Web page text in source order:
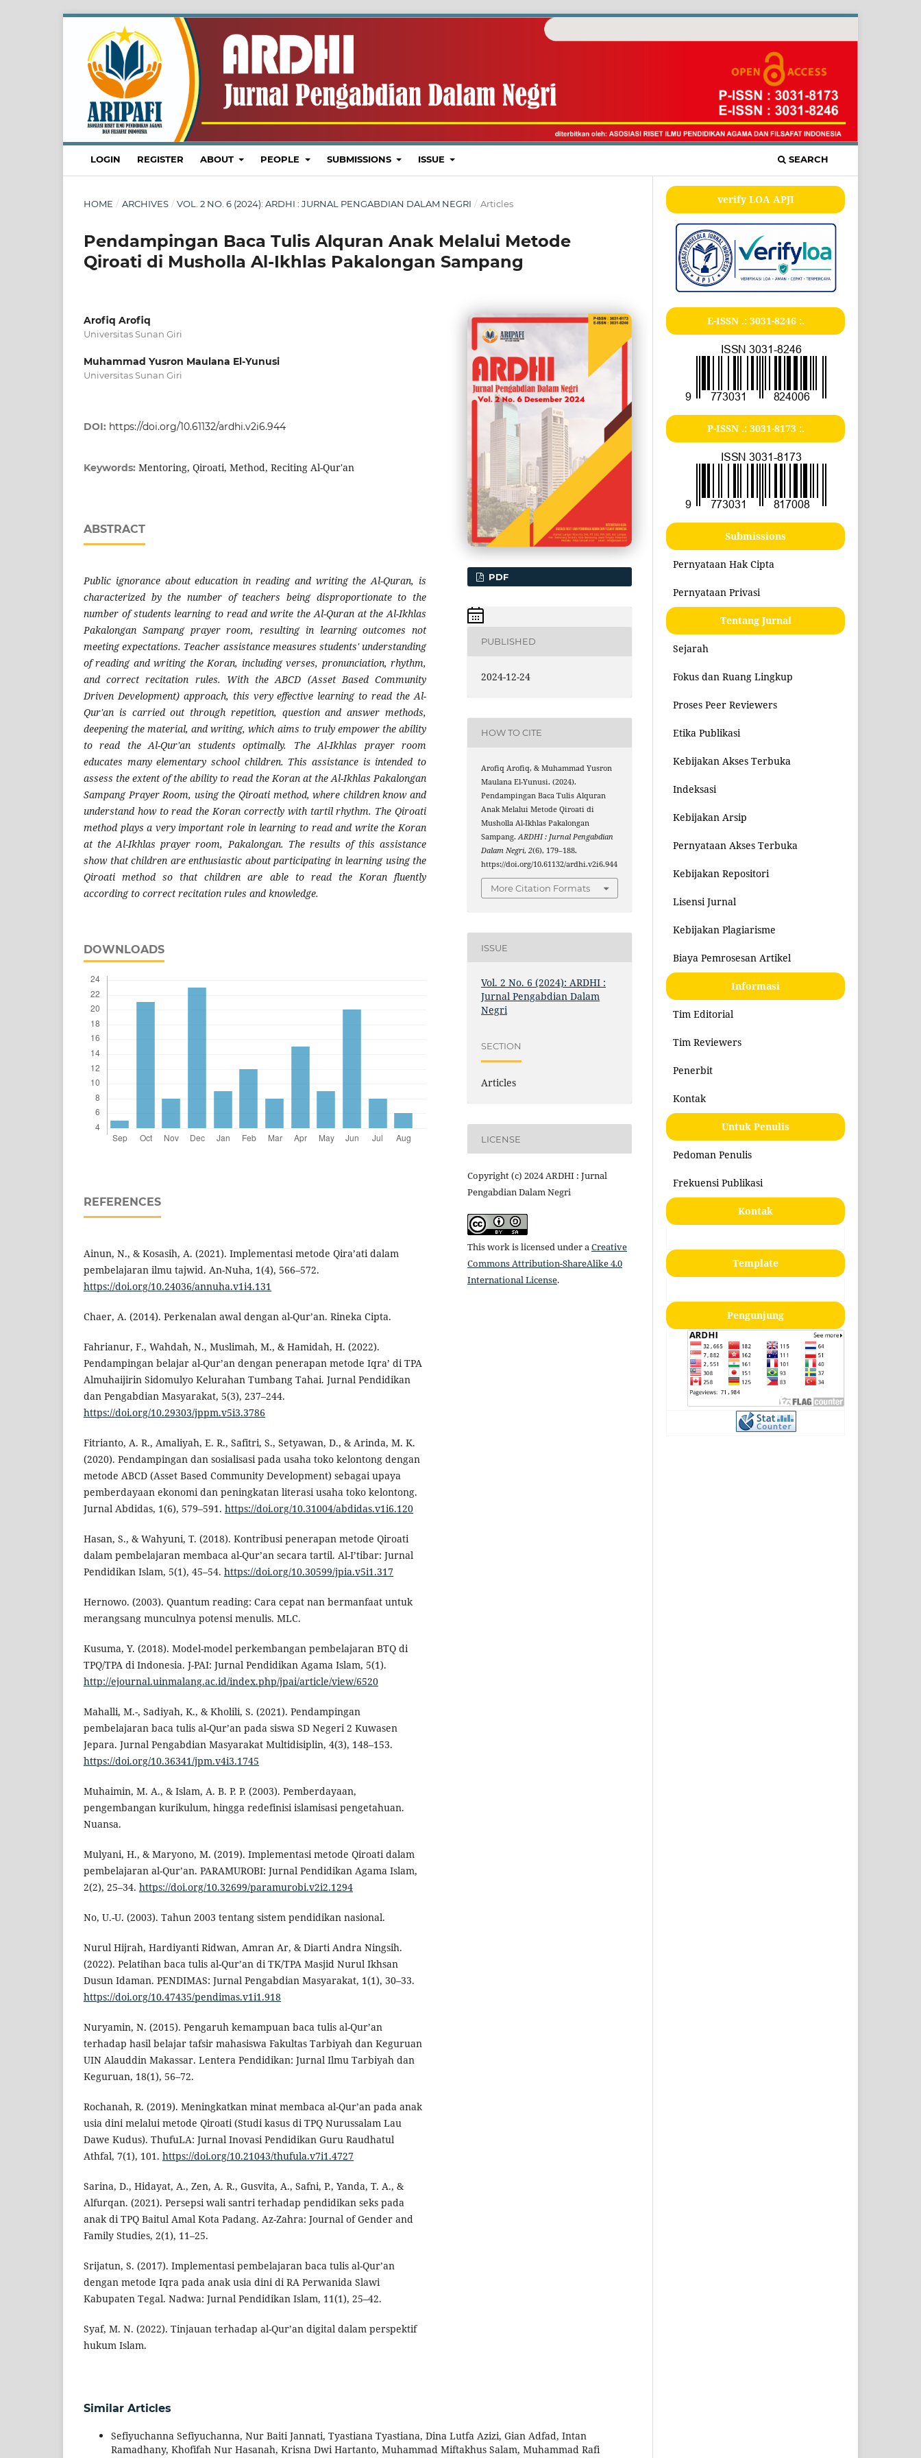
LOGIN REGISTER ABOUT PEOPLE SUBMISSIONS ISSUE SEARCH
HOME / ARCHIVES / VOL. 2 NO. 6 (2024): ARDHI : JURNAL PENGABDIAN DALAM NEGRI / Articles
Pendampingan Baca Tulis Alquran Anak Melalui Metode
Qiroati di Musholla Al-Ikhlas Pakalongan Sampang
Arofiq Arofiq
Universitas Sunan Giri
Muhammad Yusron Maulana El-Yunusi
Universitas Sunan Giri
DOI: https://doi.org/10.61132/ardhi.v2i6.944
Keywords: Mentoring, Qiroati, Method, Reciting Al-Qur'an
ABSTRACT
Public ignorance about education in reading and writing the Al-Quran, is
characterized by the number of teachers being disproportionate to the
number of students learning to read and write the Al-Quran at the Al-Ikhlas
Pakalongan Sampang prayer room, resulting in learning outcomes not
meeting expectations. Teacher assistance measures students' understanding
of reading and writing the Koran, including verses, pronunciation, rhythm,
and correct recitation rules. With the ABCD (Asset Based Community
Driven Development) approach, this very effective learning to read the Al-
Qur'an is carried out through repetition, question and answer methods,
deepening the material, and writing, which aims to truly empower the ability
to read the Al-Qur'an students optimally. The Al-Ikhlas prayer room
educates many elementary school children. This assistance is intended to
assess the extent of the ability to read the Koran at the Al-Ikhlas Pakalongan
Sampang Prayer Room, using the Qiroati method, where children know and
understand how to read the Koran correctly with tartil rhythm. The Qiroati
method plays a very important role in learning to read and write the Koran
at the Al-Ikhlas prayer room, Pakalongan. The results of this assistance
show that children are enthusiastic about participating in learning using the
Qiroati method so that children are able to read the Koran fluently
according to correct recitation rules and knowledge.
DOWNLOADS
REFERENCES
Ainun, N., & Kosasih, A. (2021). Implementasi metode Qira’ati dalam
pembelajaran ilmu tajwid. An-Nuha, 1(4), 566–572.
https://doi.org/10.24036/annuha.v1i4.131
Chaer, A. (2014). Perkenalan awal dengan al-Qur’an. Rineka Cipta.
Fahrianur, F., Wahdah, N., Muslimah, M., & Hamidah, H. (2022).
Pendampingan belajar al-Qur’an dengan penerapan metode Iqra’ di TPA
Almuhaijirin Sidomulyo Kelurahan Tumbang Tahai. Jurnal Pendidikan
dan Pengabdian Masyarakat, 5(3), 237–244.
https://doi.org/10.29303/jppm.v5i3.3786
Fitrianto, A. R., Amaliyah, E. R., Safitri, S., Setyawan, D., & Arinda, M. K.
(2020). Pendampingan dan sosialisasi pada usaha toko kelontong dengan
metode ABCD (Asset Based Community Development) sebagai upaya
pemberdayaan ekonomi dan peningkatan literasi usaha toko kelontong.
Jurnal Abdidas, 1(6), 579–591. https://doi.org/10.31004/abdidas.v1i6.120
Hasan, S., & Wahyuni, T. (2018). Kontribusi penerapan metode Qiroati
dalam pembelajaran membaca al-Qur’an secara tartil. Al-I’tibar: Jurnal
Pendidikan Islam, 5(1), 45–54. https://doi.org/10.30599/jpia.v5i1.317
Hernowo. (2003). Quantum reading: Cara cepat nan bermanfaat untuk
merangsang munculnya potensi menulis. MLC.
Kusuma, Y. (2018). Model-model perkembangan pembelajaran BTQ di
TPQ/TPA di Indonesia. J-PAI: Jurnal Pendidikan Agama Islam, 5(1).
http://ejournal.uinmalang.ac.id/index.php/jpai/article/view/6520
Mahalli, M.-, Sadiyah, K., & Kholili, S. (2021). Pendampingan
pembelajaran baca tulis al-Qur’an pada siswa SD Negeri 2 Kuwasen
Jepara. Jurnal Pengabdian Masyarakat Multidisiplin, 4(3), 148–153.
https://doi.org/10.36341/jpm.v4i3.1745
Muhaimin, M. A., & Islam, A. B. P. P. (2003). Pemberdayaan,
pengembangan kurikulum, hingga redefinisi islamisasi pengetahuan.
Nuansa.
Mulyani, H., & Maryono, M. (2019). Implementasi metode Qiroati dalam
pembelajaran al-Qur’an. PARAMUROBI: Jurnal Pendidikan Agama Islam,
2(2), 25–34. https://doi.org/10.32699/paramurobi.v2i2.1294
No, U.-U. (2003). Tahun 2003 tentang sistem pendidikan nasional.
Nurul Hijrah, Hardiyanti Ridwan, Amran Ar, & Diarti Andra Ningsih.
(2022). Pelatihan baca tulis al-Qur’an di TK/TPA Masjid Nurul Ikhsan
Dusun Idaman. PENDIMAS: Jurnal Pengabdian Masyarakat, 1(1), 30–33.
https://doi.org/10.47435/pendimas.v1i1.918
Nuryamin, N. (2015). Pengaruh kemampuan baca tulis al-Qur’an
terhadap hasil belajar tafsir mahasiswa Fakultas Tarbiyah dan Keguruan
UIN Alauddin Makassar. Lentera Pendidikan: Jurnal Ilmu Tarbiyah dan
Keguruan, 18(1), 56–72.
Rochanah, R. (2019). Meningkatkan minat membaca al-Qur’an pada anak
usia dini melalui metode Qiroati (Studi kasus di TPQ Nurussalam Lau
Dawe Kudus). ThufuLA: Jurnal Inovasi Pendidikan Guru Raudhatul
Athfal, 7(1), 101. https://doi.org/10.21043/thufula.v7i1.4727
Sarina, D., Hidayat, A., Zen, A. R., Gusvita, A., Safni, P., Yanda, T. A., &
Alfurqan. (2021). Persepsi wali santri terhadap pendidikan seks pada
anak di TPQ Baitul Amal Kota Padang. Az-Zahra: Journal of Gender and
Family Studies, 2(1), 11–25.
Srijatun, S. (2017). Implementasi pembelajaran baca tulis al-Qur’an
dengan metode Iqra pada anak usia dini di RA Perwanida Slawi
Kabupaten Tegal. Nadwa: Jurnal Pendidikan Islam, 11(1), 25–42.
Syaf, M. N. (2022). Tinjauan terhadap al-Qur’an digital dalam perspektif
hukum Islam.
PDF
PUBLISHED
2024-12-24
HOW TO CITE
Arofiq Arofiq, & Muhammad Yusron
Maulana El-Yunusi. (2024).
Pendampingan Baca Tulis Alquran
Anak Melalui Metode Qiroati di
Musholla Al-Ikhlas Pakalongan
Sampang.ARDHI : Jurnal Pengabdian
Dalam Negri,2(6), 179–188.
https://doi.org/10.61132/ardhi.v2i6.944
More Citation Formats
ISSUE
Vol. 2 No. 6 (2024): ARDHI :
Jurnal Pengabdian Dalam
Negri
SECTION
Articles
LICENSE
Copyright (c) 2024 ARDHI : Jurnal
Pengabdian Dalam Negri
This work is licensed under aCreative
Commons Attribution-ShareAlike 4.0
International License.
Similar Articles
Sefiyuchanna Sefiyuchanna, Nur Baiti Jannati, Tyastiana Tyastiana, Dina Lutfa Azizi, Gian Adfad, Intan
Ramadhany, Khofifah Nur Hasanah, Krisna Dwi Hartanto, Muhammad Miftakhus Salam, Muhammad Rafi
verify LOA APJI
E-ISSN .: 3031-8246:.
P-ISSN .: 3031-8173:.
Submissions
Pernyataan Hak Cipta
Pernyataan Privasi
Tentang Jurnal
Sejarah
Fokus dan Ruang Lingkup
Proses Peer Reviewers
Etika Publikasi
Kebijakan Akses Terbuka
Indeksasi
Kebijakan Arsip
Pernyataan Akses Terbuka
Kebijakan Repositori
Lisensi Jurnal
Kebijakan Plagiarisme
Biaya Pemrosesan Artikel
Informasi
Tim Editorial
Tim Reviewers
Penerbit
Kontak
Untuk Penulis
Pedoman Penulis
Frekuensi Publikasi
Kontak
Template
Pengunjung